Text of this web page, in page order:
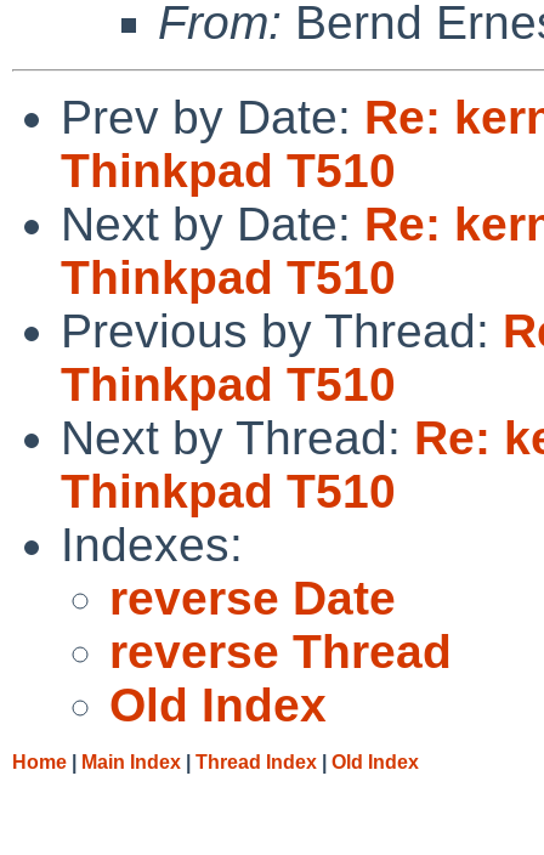
From: Bernd
Prev by Date: Re:
Thinkpad T510
Next by Date: Re:
Thinkpad T510
Previous by Thread:
Thinkpad T510
Next by Thread: Re:
Thinkpad T510
Indexes:
reverse Date
reverse Thread
Old Index
Home Main Index Thread Index Old Index